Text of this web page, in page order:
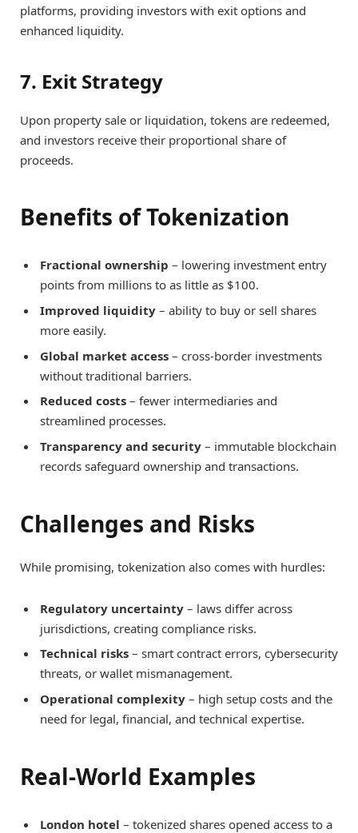
platforms, providing investors with exit options and
enhanced liquidity.
7. Exit Strategy
Upon property sale or liquidation, tokens are redeemed,
and investors receive their proportional share of
proceeds.
Benefits of Tokenization
Fractional ownership – lowering investment entry
points from millions to as little as $100.
Improved liquidity – ability to buy or sell shares
more easily.
Global market access – cross-border investments
without traditional barriers.
Reduced costs – fewer intermediaries and
streamlined processes.
Transparency and security – immutable blockchain
records safeguard ownership and transactions.
Challenges and Risks
While promising, tokenization also comes with hurdles:
Regulatory uncertainty – laws differ across
jurisdictions, creating compliance risks.
Technical risks – smart contract errors, cybersecurity
threats, or wallet mismanagement.
Operational complexity – high setup costs and the
need for legal, financial, and technical expertise.
Real-World Examples
London hotel – tokenized shares opened access to a